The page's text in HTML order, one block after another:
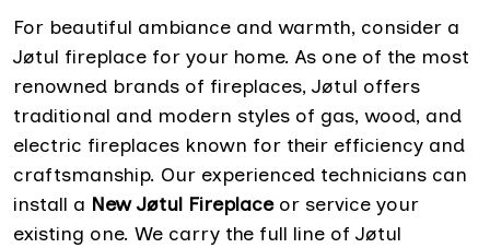
For beautiful ambiance and warmth, consider a
Jøtul fireplace for your home. As one of the most
renowned brands of fireplaces, Jøtul offers
traditional and modern styles of gas, wood, and
electric fireplaces known for their efficiency and
craftsmanship. Our experienced technicians can
install a New Jøtul Fireplaceor service your
existing one. We carry the full line of Jøtul